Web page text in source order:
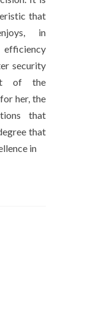
that
in
security
of the
her, the
that
that
in